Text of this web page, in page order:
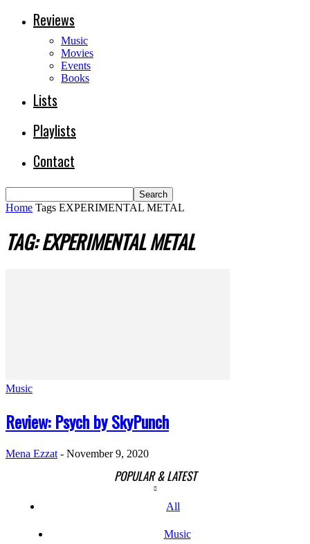
Reviews
Music
Movies
Events
Books
Lists
Playlists
Contact
Home Tags EXPERIMENTAL METAL
TAG: EXPERIMENTAL METAL
Music
Review: Psych by SkyPunch
Mena Ezzat - November 9, 2020
POPULAR & LATEST
All
Music